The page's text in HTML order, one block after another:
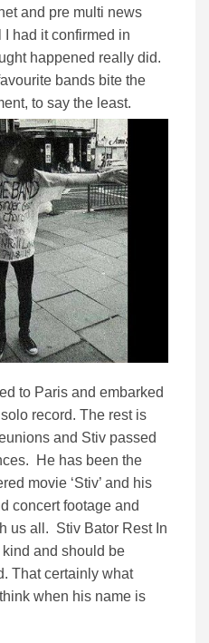
and pre multi news
I had it confirmed in
happened really did.
bands bite the
to say the least.
to Paris and embarked
record. The rest is
and Stiv passed
He has been the
movie ‘Stiv’ and his
concert footage and
us all. Stiv Bator Rest In
and should be
That certainly what
when his name is